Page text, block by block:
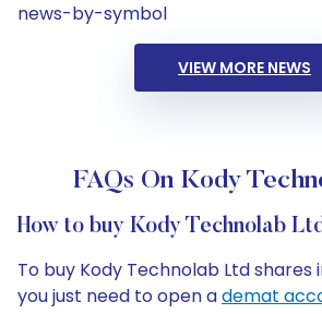
news-by-symbol
VIEW MORE NEWS
FAQs On Kody
How to buy Kody Technolab
To buy Kody Technolab Ltd shares
you just need to open ademat